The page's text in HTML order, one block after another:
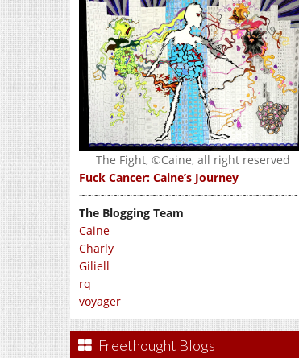
The Fight, ©Caine, all right reserved
Fuck Cancer: Caine’s Journey
~~~~~~~~~~~~~~~~~~~~~~~~~~~~~~~~~~
The Blogging Team
Caine
Charly
Giliell
rq
voyager
Freethought Blogs